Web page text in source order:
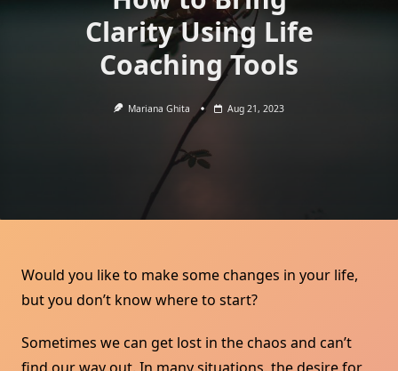
Clarity Using Life
Coaching Tools
Mariana Ghita Aug 21, 2023
Would you like to make some changes in your life,
but you don’t know where to start?
Sometimes we can get lost in the chaos and can’t